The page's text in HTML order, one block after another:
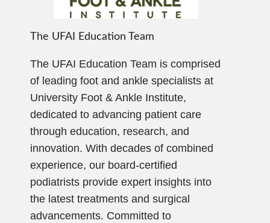
The UFAI Education Team
The UFAI Education Team is comprised
of leading foot and ankle specialists at
University Foot & Ankle Institute,
dedicated to advancing patient care
through education, research, and
innovation. With decades of combined
experience, our board-certified
podiatrists provide expert insights into
the latest treatments and surgical
advancements. Committed to